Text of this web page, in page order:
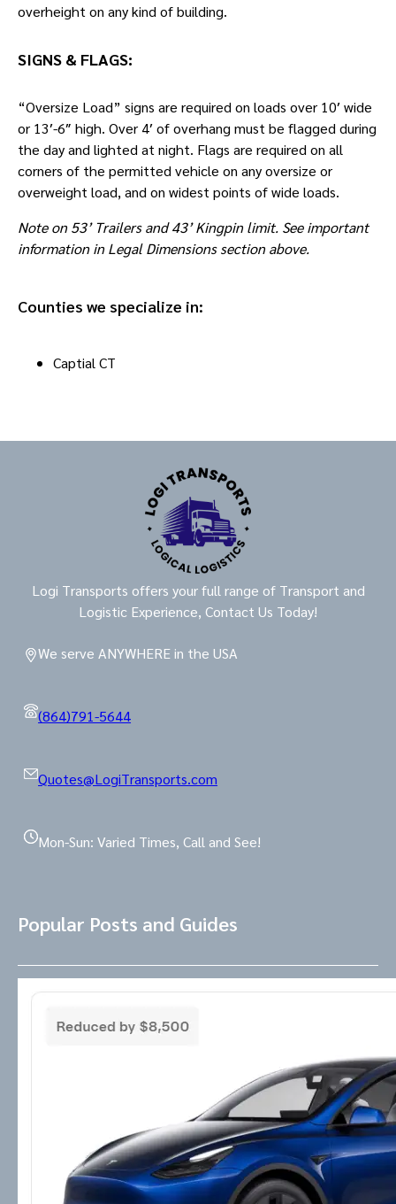
overheight on any kind of building.
SIGNS & FLAGS:
“Oversize Load” signs are required on loads over 10′ wide
or 13′-6″ high. Over 4′ of overhang must be flagged during
the day and lighted at night. Flags are required on all
corners of the permitted vehicle on any oversize or
overweight load, and on widest points of wide loads.
Note on 53’ Trailers and 43’ Kingpin limit. See important
information in Legal Dimensions section above.
Counties we specialize in:
Captial CT
Logi Transports offers your full range of Transport and
Logistic Experience, Contact Us Today!
We serve ANYWHERE in the USA
(864)791-5644
Quotes@LogiTransports.com
Mon-Sun: Varied Times, Call and See!
Popular Posts and Guides